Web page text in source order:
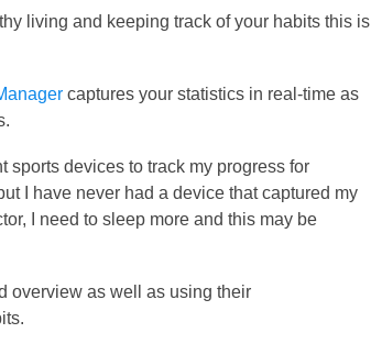
living and keeping track of your habits this is
captures your statistics in real-time as
sports devices to track my progress for
I have never had a device that captured my
I need to sleep more and this may be
overview as well as using their